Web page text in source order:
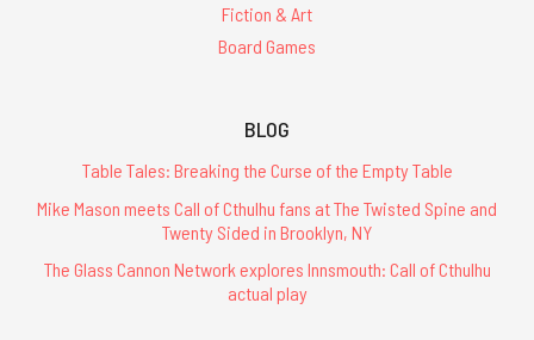
Fiction & Art
Board Games
BLOG
Table Tales: Breaking the Curse of the Empty Table
Mike Mason meets Call of Cthulhu fans at The Twisted Spine and
Twenty Sided in Brooklyn, NY
The Glass Cannon Network explores Innsmouth: Call of Cthulhu
actual play